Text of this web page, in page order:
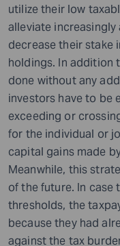
utilize their low
alleviate
decrease their stake
holdings. In addition
done without any
investors have to be
exceeding or
for the individual or
capital gains made
Meanwhile, this
of the future. In case
thresholds, the
because they had
against the tax